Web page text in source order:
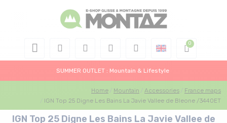
SUMMER OUTLET : Mountain & Lifestyle
Home Mountain Accessories
France maps
IGN Top 25 Digne Les Bains La Javie Vallee de Bleone /3440ET
IGN Top 25 Digne Les Bains La Javie Vallee de